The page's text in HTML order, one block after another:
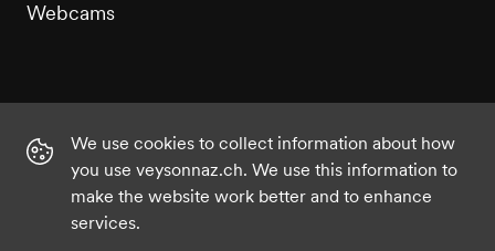
Webcams
Instagram YouTube
We use cookies to collect information about how
you use veysonnaz.ch. We use this information to
make the website work better and to enhance
services.